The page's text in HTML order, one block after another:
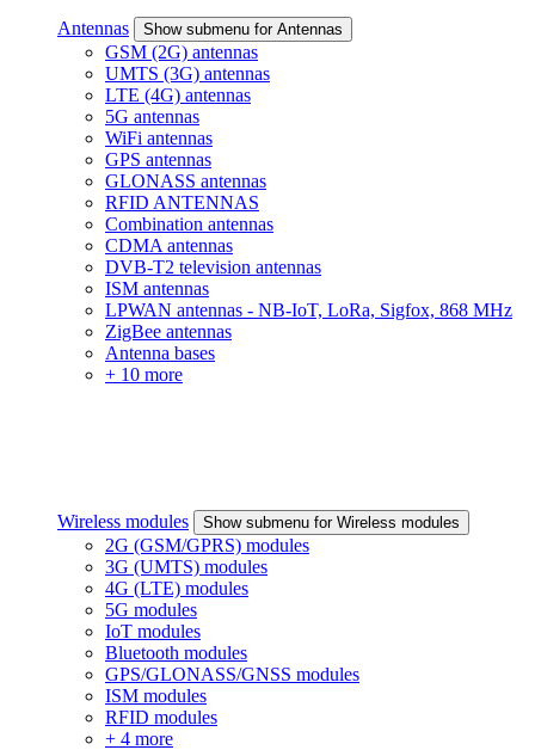
Antennas Show submenu for Antennas
GSM (2G) antennas
UMTS (3G) antennas
LTE (4G) antennas
5G antennas
WiFi antennas
GPS antennas
GLONASS antennas
RFID ANTENNAS
Combination antennas
CDMA antennas
DVB-T2 television antennas
ISM antennas
LPWAN antennas - NB-IoT, LoRa, Sigfox, 868 MHz
ZigBee antennas
Antenna bases
+ 10 more
Wireless modules Show submenu for Wireless modules
2G (GSM/GPRS) modules
3G (UMTS) modules
4G (LTE) modules
5G modules
IoT modules
Bluetooth modules
GPS/GLONASS/GNSS modules
ISM modules
RFID modules
+ 4 more